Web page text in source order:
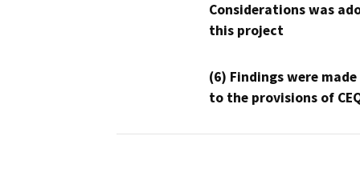
Considerations was
this project
(6) Findings were
to the provisions of